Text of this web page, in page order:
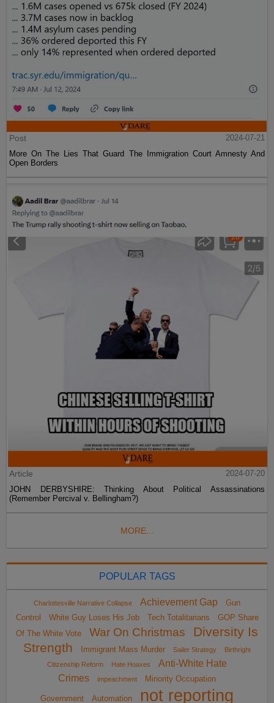
Post
2024-07-21
More On The Lies That Guard The Immigration Court Amnesty And
Open Borders
Article
2024-07-20
JOHN DERBYSHIRE: Thinking About Political Assassinations
(Remember Percival v. Bellingham?)
MORE...
POPULAR TAGS
Charlottesville Narrative Collapse Achievement Gap
Gun
Control
White Guy Loses His Job Tech Totalitarians
GOP Share
Of The White Vote
War On Christmas
Diversity Is
Strength
Immigrant Mass Murder Sailer Strategy
Birthright
Citizenship Reform
Hate Hoaxes
Anti-White Hate
Crimes
impeachment Minority Occupation
Government Automation not reporting